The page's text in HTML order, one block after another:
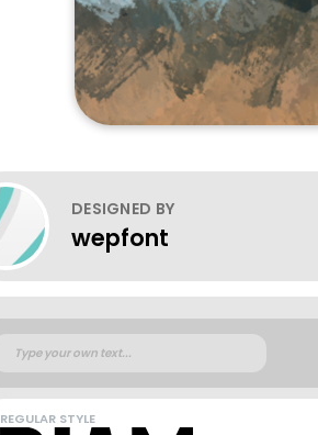
DESIGNED BY
wepfont
REGULAR STYLE